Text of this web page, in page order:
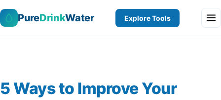
PureDrinkWater Explore Tools
5 Ways to Improve Your